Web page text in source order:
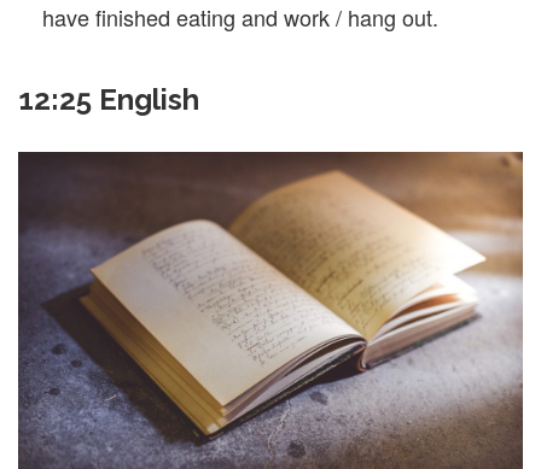
have finished eating and work / hang out.
12:25 English